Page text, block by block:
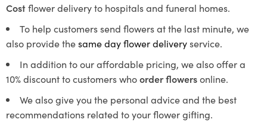
Costflower delivery to hospitals and funeral homes.
To help customers send flowers at the last minute, we
also provide thesame day flower deliveryservice.
In addition to our affordable pricing, we also offer a
10% discount to customers whoorder flowersonline.
We also give you the personal advice and the best
recommendations related to your flower gifting.